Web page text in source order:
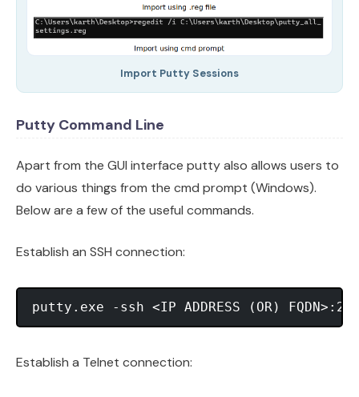
Import Putty Sessions
Putty Command Line
Apart from the GUI interface putty also allows users to
do various things from the cmd prompt (Windows).
Below are a few of the useful commands.
Establish an SSH connection:
Establish a Telnet connection: